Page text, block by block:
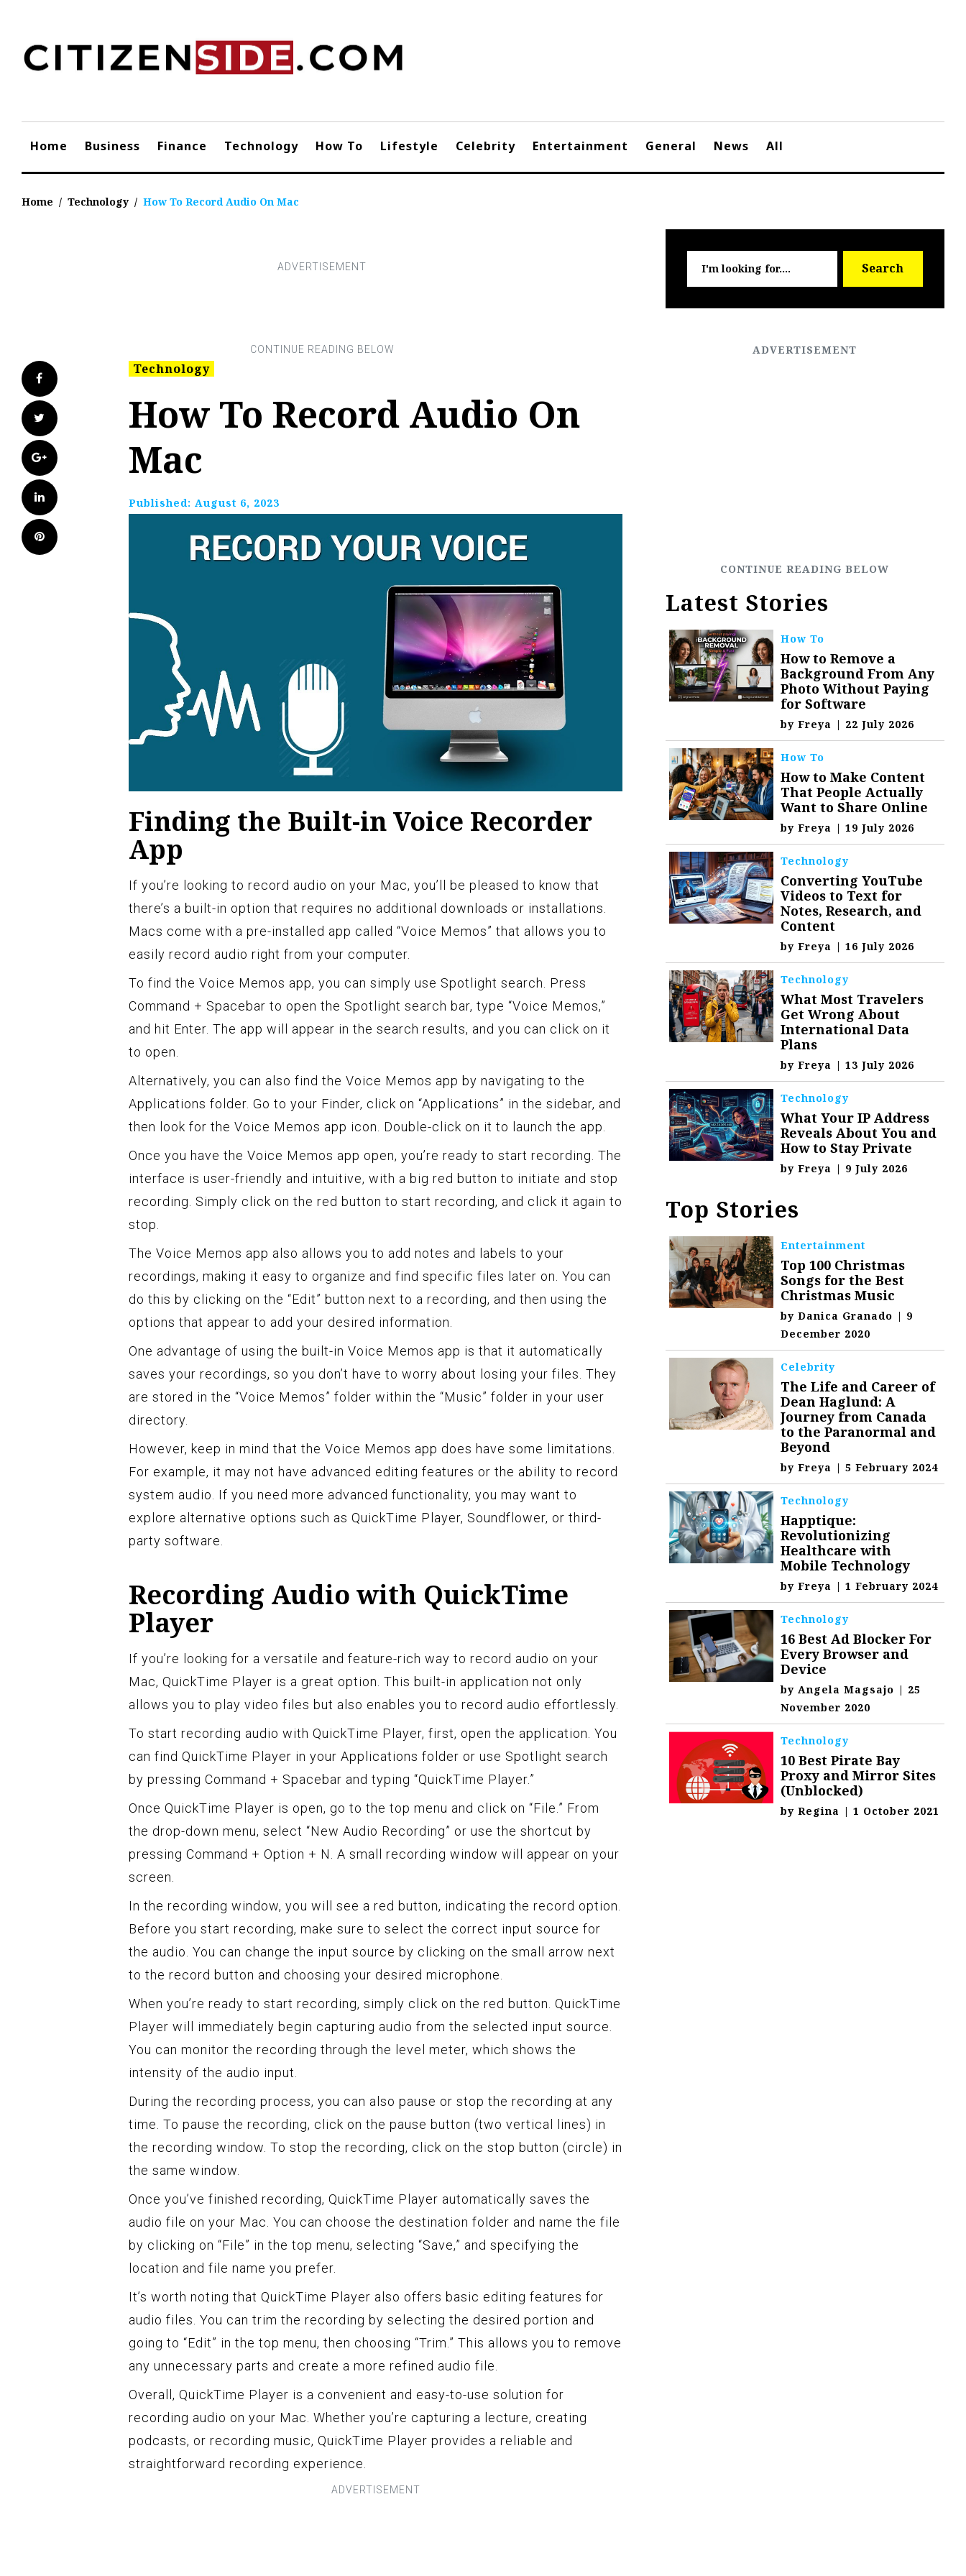
content
Home Business Finance Technology How To Lifestyle Celebrity Entertainment General News All
Home / Technology / How To Record Audio On Mac
Facebook
Twitter
Google+
LinkedIn
Pinterest
Technology
How To Record Audio On
Mac
Published: August 6, 2023
Finding the Built-in Voice Recorder
App
If you’re looking to record audio on your Mac, you’ll be pleased to know that
there’s a built-in option that requires no additional downloads or installations.
Macs come with a pre-installed app called “Voice Memos” that allows you to
easily record audio right from your computer.
To find the Voice Memos app, you can simply use Spotlight search. Press
Command + Spacebar to open the Spotlight search bar, type “Voice Memos,”
and hit Enter. The app will appear in the search results, and you can click on it
to open.
Alternatively, you can also find the Voice Memos app by navigating to the
Applications folder. Go to your Finder, click on “Applications” in the sidebar, and
then look for the Voice Memos app icon. Double-click on it to launch the app.
Once you have the Voice Memos app open, you’re ready to start recording. The
interface is user-friendly and intuitive, with a big red button to initiate and stop
recording. Simply click on the red button to start recording, and click it again to
stop.
The Voice Memos app also allows you to add notes and labels to your
recordings, making it easy to organize and find specific files later on. You can
do this by clicking on the “Edit” button next to a recording, and then using the
options that appear to add your desired information.
One advantage of using the built-in Voice Memos app is that it automatically
saves your recordings, so you don’t have to worry about losing your files. They
are stored in the “Voice Memos” folder within the “Music” folder in your user
directory.
However, keep in mind that the Voice Memos app does have some limitations.
For example, it may not have advanced editing features or the ability to record
system audio. If you need more advanced functionality, you may want to
explore alternative options such as QuickTime Player, Soundflower, or third-
party software.
Recording Audio with QuickTime
Player
If you’re looking for a versatile and feature-rich way to record audio on your
Mac, QuickTime Player is a great option. This built-in application not only
allows you to play video files but also enables you to record audio effortlessly.
To start recording audio with QuickTime Player, first, open the application. You
can find QuickTime Player in your Applications folder or use Spotlight search
by pressing Command + Spacebar and typing “QuickTime Player.”
Once QuickTime Player is open, go to the top menu and click on “File.” From
the drop-down menu, select “New Audio Recording” or use the shortcut by
pressing Command + Option + N. A small recording window will appear on your
screen.
In the recording window, you will see a red button, indicating the record option.
Before you start recording, make sure to select the correct input source for
the audio. You can change the input source by clicking on the small arrow next
to the record button and choosing your desired microphone.
When you’re ready to start recording, simply click on the red button. QuickTime
Player will immediately begin capturing audio from the selected input source.
You can monitor the recording through the level meter, which shows the
intensity of the audio input.
During the recording process, you can also pause or stop the recording at any
time. To pause the recording, click on the pause button (two vertical lines) in
the recording window. To stop the recording, click on the stop button (circle) in
the same window.
Once you’ve finished recording, QuickTime Player automatically saves the
audio file on your Mac. You can choose the destination folder and name the file
by clicking on “File” in the top menu, selecting “Save,” and specifying the
location and file name you prefer.
It’s worth noting that QuickTime Player also offers basic editing features for
audio files. You can trim the recording by selecting the desired portion and
going to “Edit” in the top menu, then choosing “Trim.” This allows you to remove
any unnecessary parts and create a more refined audio file.
Overall, QuickTime Player is a convenient and easy-to-use solution for
recording audio on your Mac. Whether you’re capturing a lecture, creating
podcasts, or recording music, QuickTime Player provides a reliable and
straightforward recording experience.
for:
Search
Latest Stories
How To
How to Remove a
Background From Any
Photo Without Paying
for Software
byFreya | 22 July 2026
How To
How to Make Content
That People Actually
Want to Share Online
byFreya | 19 July 2026
Technology
Converting YouTube
Videos to Text for
Notes, Research, and
Content
byFreya | 16 July 2026
Technology
What Most Travelers
Get Wrong About
International Data
Plans
byFreya | 13 July 2026
Technology
What Your IP Address
Reveals About You and
How to Stay Private
byFreya | 9 July 2026
Top Stories
Entertainment
Top 100 Christmas
Songs for the Best
Christmas Music
byDanica Granado | 9
December 2020
Celebrity
The Life and Career of
Dean Haglund: A
Journey from Canada
to the Paranormal and
Beyond
byFreya | 5 February 2024
Technology
Happtique:
Revolutionizing
Healthcare with
Mobile Technology
byFreya | 1 February 2024
Technology
16 Best Ad Blocker For
Every Browser and
Device
byAngela Magsajo | 25
November 2020
Technology
10 Best Pirate Bay
Proxy and Mirror Sites
(Unblocked)
byRegina | 1 October 2021